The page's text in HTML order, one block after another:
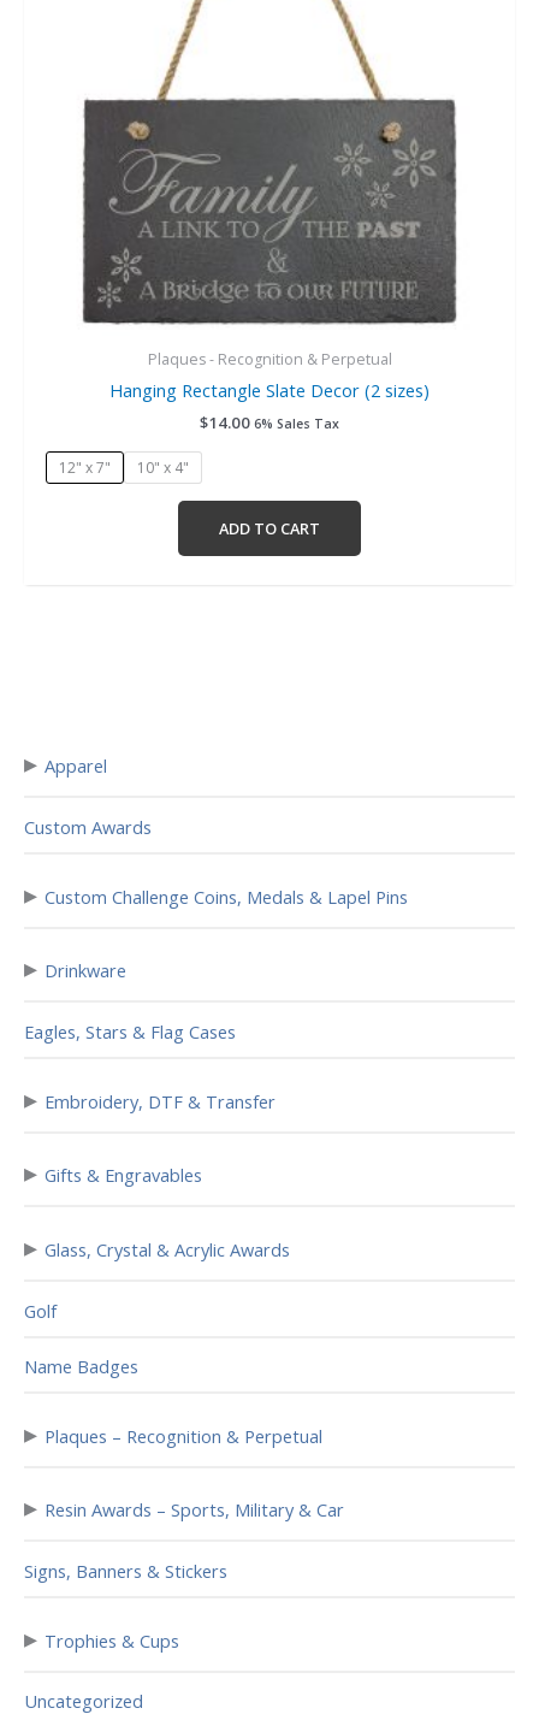
▸ Apparel
Custom Awards
▸ Custom Challenge Coins, Medals & Lapel Pins
▸ Drinkware
Eagles, Stars & Flag Cases
▸ Embroidery, DTF & Transfer
▸ Gifts & Engravables
▸ Glass, Crystal & Acrylic Awards
Golf
Name Badges
▸ Plaques – Recognition & Perpetual
▸ Resin Awards – Sports, Military & Car
Signs, Banners & Stickers
▸ Trophies & Cups
Uncategorized
Plaques - Recognition & Perpetual
Hanging Rectangle Slate Decor (2 sizes)
$14.00 6% Sales Tax
12" x 7" 10" x 4"
ADD TO CART
may
be
chosen
on
the
product
page